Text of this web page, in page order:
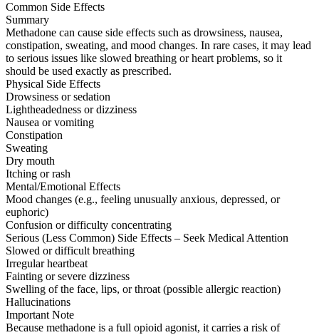
Common Side Effects
Summary
Methadone can cause side effects such as drowsiness, nausea,
constipation, sweating, and mood changes. In rare cases, it may lead
to serious issues like slowed breathing or heart problems, so it
should be used exactly as prescribed.
Physical Side Effects
Drowsiness or sedation
Lightheadedness or dizziness
Nausea or vomiting
Constipation
Sweating
Dry mouth
Itching or rash
Mental/Emotional Effects
Mood changes (e.g., feeling unusually anxious, depressed, or
euphoric)
Confusion or difficulty concentrating
Serious (Less Common) Side Effects – Seek Medical Attention
Slowed or difficult breathing
Irregular heartbeat
Fainting or severe dizziness
Swelling of the face, lips, or throat (possible allergic reaction)
Hallucinations
Important Note
Because methadone is a full opioid agonist, it carries a risk of